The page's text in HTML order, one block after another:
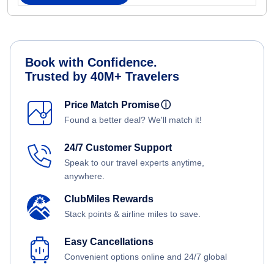
Book with Confidence.
Trusted by 40M+ Travelers
Price Match Promiseⓘ
Found a better deal? We'll match it!
24/7 Customer Support
Speak to our travel experts anytime,
anywhere.
ClubMiles Rewards
Stack points & airline miles to save.
Easy Cancellations
Convenient options online and 24/7 global